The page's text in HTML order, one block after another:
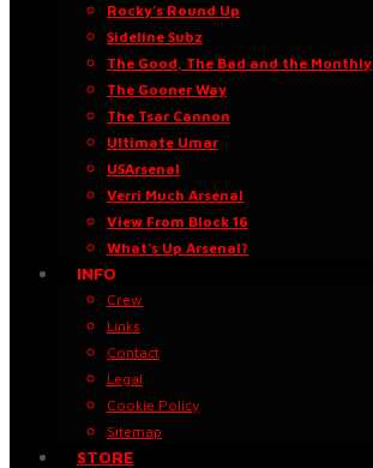
Rocky’s Round Up
Sideline Subz
The Good, The Bad and the Monthly
The Gooner Way
The Tsar Cannon
Ultimate Umar
USArsenal
Verri Much Arsenal
View From Block 16
What’s Up Arsenal?
INFO
Crew
Links
Contact
Legal
Cookie Policy
Sitemap
STORE